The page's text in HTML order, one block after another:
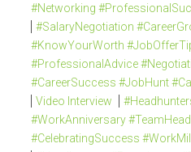
#Networking
#SalaryNegotiation
#KnowYourWorth
#ProfessionalAdvice
#CareerSuccess #JobHunt
Video Interview
#WorkAnniversary
#CelebratingSuccess